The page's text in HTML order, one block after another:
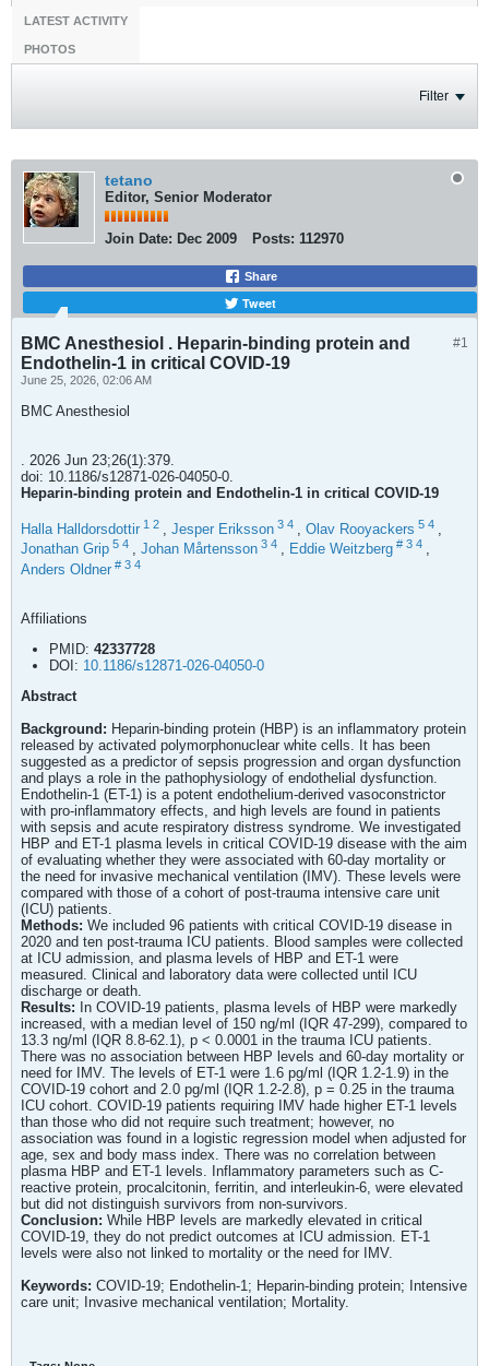
LATEST ACTIVITY
PHOTOS
Filter
tetano
Editor, Senior Moderator
Join Date: Dec 2009 Posts: 112970
Share
Tweet
#1
BMC Anesthesiol . Heparin-binding protein and
Endothelin-1 in critical COVID-19
June 25, 2026, 02:06 AM
BMC Anesthesiol
. 2026 Jun 23;26(1):379.
doi: 10.1186/s12871-026-04050-0.
Heparin-binding protein and Endothelin-1 in critical COVID-19
Halla Halldorsdottir 1 2 , Jesper Eriksson 3 4 , Olav Rooyackers 5 4 ,
Jonathan Grip 5 4 , Johan Mårtensson 3 4 , Eddie Weitzberg # 3 4 ,
Anders Oldner # 3 4
Affiliations
PMID: 42337728
DOI: 10.1186/s12871-026-04050-0
Abstract
Background: Heparin-binding protein (HBP) is an inflammatory protein
released by activated polymorphonuclear white cells. It has been
suggested as a predictor of sepsis progression and organ dysfunction
and plays a role in the pathophysiology of endothelial dysfunction.
Endothelin-1 (ET-1) is a potent endothelium-derived vasoconstrictor
with pro-inflammatory effects, and high levels are found in patients
with sepsis and acute respiratory distress syndrome. We investigated
HBP and ET-1 plasma levels in critical COVID-19 disease with the aim
of evaluating whether they were associated with 60-day mortality or
the need for invasive mechanical ventilation (IMV). These levels were
compared with those of a cohort of post-trauma intensive care unit
(ICU) patients.
Methods: We included 96 patients with critical COVID-19 disease in
2020 and ten post-trauma ICU patients. Blood samples were collected
at ICU admission, and plasma levels of HBP and ET-1 were
measured. Clinical and laboratory data were collected until ICU
discharge or death.
Results: In COVID-19 patients, plasma levels of HBP were markedly
increased, with a median level of 150 ng/ml (IQR 47-299), compared to
13.3 ng/ml (IQR 8.8-62.1), p < 0.0001 in the trauma ICU patients.
There was no association between HBP levels and 60-day mortality or
need for IMV. The levels of ET-1 were 1.6 pg/ml (IQR 1.2-1.9) in the
COVID-19 cohort and 2.0 pg/ml (IQR 1.2-2.8), p = 0.25 in the trauma
ICU cohort. COVID-19 patients requiring IMV hade higher ET-1 levels
than those who did not require such treatment; however, no
association was found in a logistic regression model when adjusted for
age, sex and body mass index. There was no correlation between
plasma HBP and ET-1 levels. Inflammatory parameters such as C-
reactive protein, procalcitonin, ferritin, and interleukin-6, were elevated
but did not distinguish survivors from non-survivors.
Conclusion: While HBP levels are markedly elevated in critical
COVID-19, they do not predict outcomes at ICU admission. ET-1
levels were also not linked to mortality or the need for IMV.
Keywords: COVID-19; Endothelin-1; Heparin-binding protein; Intensive
care unit; Invasive mechanical ventilation; Mortality.